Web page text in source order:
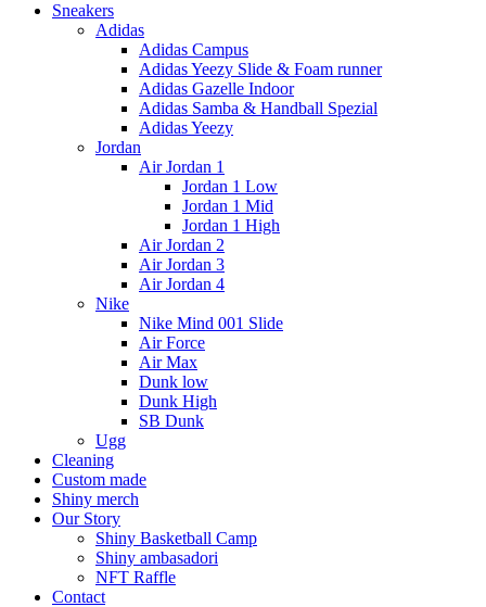
Sneakers
Adidas
Adidas Campus
Adidas Yeezy Slide & Foam runner
Adidas Gazelle Indoor
Adidas Samba & Handball Spezial
Adidas Yeezy
Jordan
Air Jordan 1
Jordan 1 Low
Jordan 1 Mid
Jordan 1 High
Air Jordan 2
Air Jordan 3
Air Jordan 4
Nike
Nike Mind 001 Slide
Air Force
Air Max
Dunk low
Dunk High
SB Dunk
Ugg
Cleaning
Custom made
Shiny merch
Our Story
Shiny Basketball Camp
Shiny ambasadori
NFT Raffle
Contact